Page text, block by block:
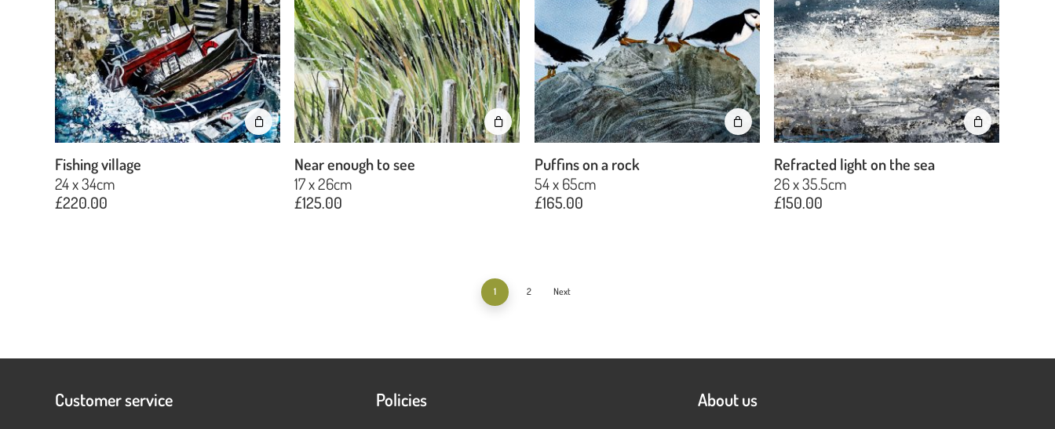
Fishing village
24 x 34cm
£220.00
Near enough to see
17 x 26cm
£125.00
Puffins on a rock
54 x 65cm
£165.00
Refracted light on the sea
26 x 35.5cm
£150.00
1 2 Next
Customer service Policies About us